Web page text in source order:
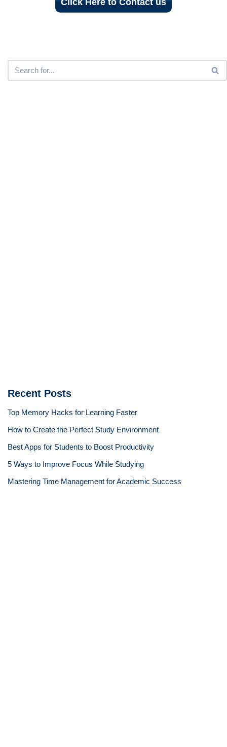
Click Here to Contact us
Recent Posts
Top Memory Hacks for Learning Faster
How to Create the Perfect Study Environment
Best Apps for Students to Boost Productivity
5 Ways to Improve Focus While Studying
Mastering Time Management for Academic Success